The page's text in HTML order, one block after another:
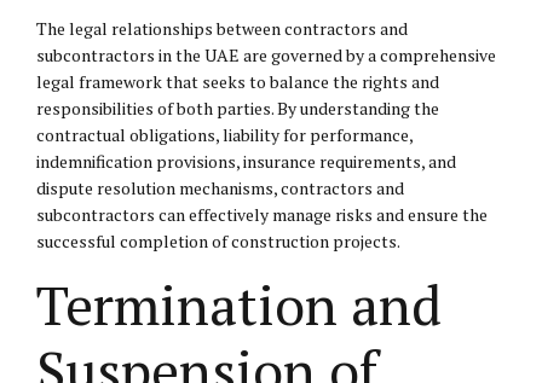
The legal relationships between contractors and
subcontractors in the UAE are governed by a comprehensive
legal framework that seeks to balance the rights and
responsibilities of both parties. By understanding the
contractual obligations, liability for performance,
indemnification provisions, insurance requirements, and
dispute resolution mechanisms, contractors and
subcontractors can effectively manage risks and ensure the
successful completion of construction projects.
Termination and